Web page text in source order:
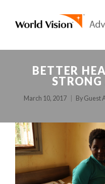
BETTER
March 10, 2017 By Guest